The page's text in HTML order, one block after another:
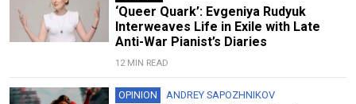
‘Queer Quark’: Evgeniya Rudyuk
Interweaves Life in Exile with Late
Anti-War Pianist’s Diaries
12 MIN READ
OPINION ANDREY SAPOZHNIKOV